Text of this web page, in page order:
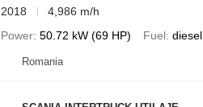
2018
4,986 m/h
Power 50.72 kW (69 HP) Fuel diesel
Romania